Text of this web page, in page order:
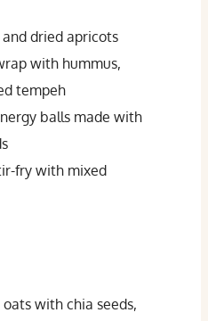
dried apricots
with hummus,
tempeh
balls made with
fry with mixed
with chia seeds,